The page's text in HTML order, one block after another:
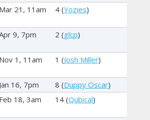
Mar 21, 11am 4 (Yozies)
9, 7pm 2 (glcp)
Nov 1, 11am 1 (Josh Miller)
Jan 16, 7pm 8 (Duppy Oscar)
Feb 18, 3am 14 (Qubical)